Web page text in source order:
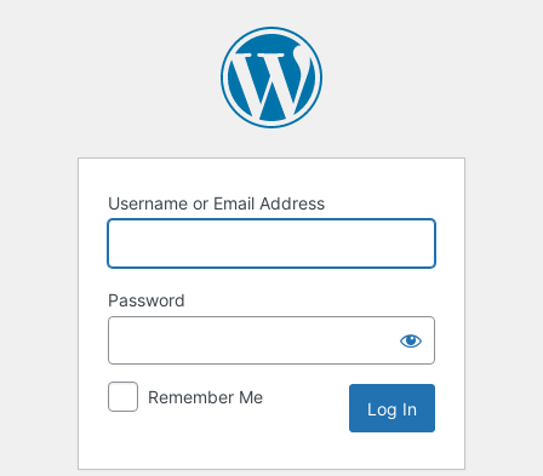
Username or Email Address
Password
Remember Me